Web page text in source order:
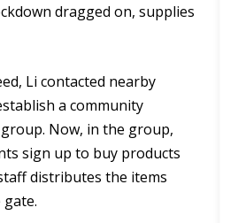
dragged on, supplies
Li contacted nearby
a community
Now, in the group,
sign up to buy products
distributes the items